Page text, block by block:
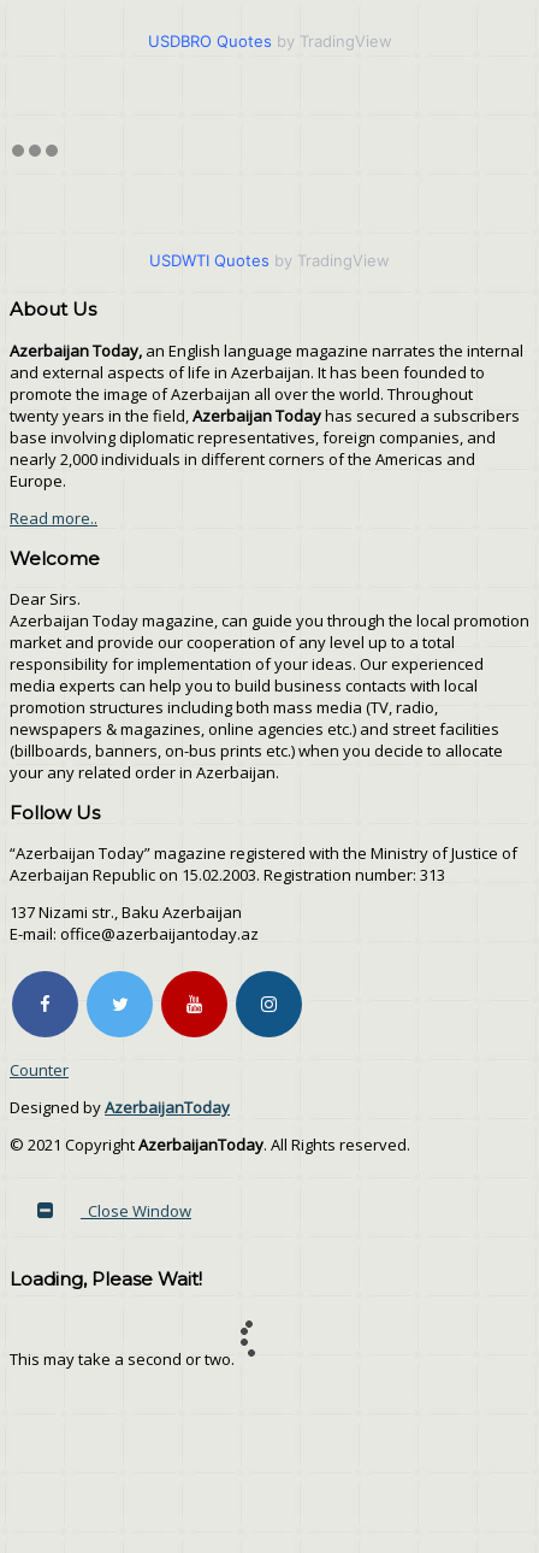
USDBRO Quotes by TradingView
USDWTI Quotes by TradingView
About Us
Azerbaijan Today, an English language magazine narrates the internal
and external aspects of life in Azerbaijan. It has been founded to
promote the image of Azerbaijan all over the world. Throughout
twenty years in the field, Azerbaijan Todayhas secured a subscribers
base involving diplomatic representatives, foreign companies, and
nearly 2,000 individuals in different corners of the Americas and
Europe.
Read more..
Welcome
Dear Sirs.
Azerbaijan Today magazine, can guide you through the local promotion
market and provide our cooperation of any level up to a total
responsibility for implementation of your ideas. Our experienced
media experts can help you to build business contacts with local
promotion structures including both mass media (TV, radio,
newspapers & magazines, online agencies etc.) and street facilities
(billboards, banners, on-bus prints etc.) when you decide to allocate
your any related order in Azerbaijan.
Follow Us
“Azerbaijan Today” magazine registered with the Ministry of Justice of
Azerbaijan Republic on 15.02.2003. Registration number: 313
137 Nizami str., Baku Azerbaijan
E-mail: office@azerbaijantoday.az
Counter
Designed byAzerbaijanToday
© 2021 CopyrightAzerbaijanToday. All Rights reserved.
Close Window
Loading, Please Wait!
This may take a second or two.